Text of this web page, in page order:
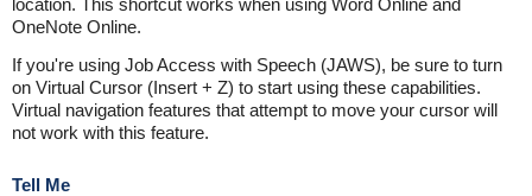
location. This shortcut works when using Word Online and
OneNote Online.
If you're using Job Access with Speech (JAWS), be sure to turn
on Virtual Cursor (Insert + Z) to start using these capabilities.
Virtual navigation features that attempt to move your cursor will
not work with this feature.
Tell Me